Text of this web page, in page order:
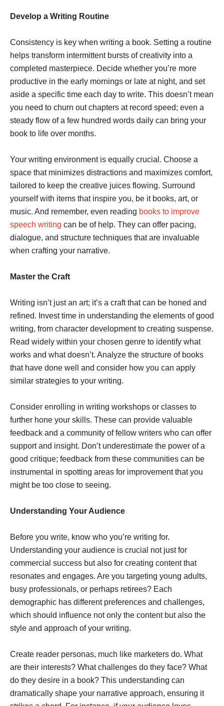
Develop a Writing Routine
Consistency is key when writing a book. Setting a routine
helps transform intermittent bursts of creativity into a
completed masterpiece. Decide whether you’re more
productive in the early mornings or late at night, and set
aside a specific time each day to write. This doesn’t mean
you need to churn out chapters at record speed; even a
steady flow of a few hundred words daily can bring your
book to life over months.
Your writing environment is equally crucial. Choose a
space that minimizes distractions and maximizes comfort,
tailored to keep the creative juices flowing. Surround
yourself with items that inspire you, be it books, art, or
music. And remember, even reading books to improve
speech writing can be of help. They can offer pacing,
dialogue, and structure techniques that are invaluable
when crafting your narrative.
Master the Craft
Writing isn’t just an art; it’s a craft that can be honed and
refined. Invest time in understanding the elements of good
writing, from character development to creating suspense.
Read widely within your chosen genre to identify what
works and what doesn’t. Analyze the structure of books
that have done well and consider how you can apply
similar strategies to your writing.
Consider enrolling in writing workshops or classes to
further hone your skills. These can provide valuable
feedback and a community of fellow writers who can offer
support and insight. Don’t underestimate the power of a
good critique; feedback from these communities can be
instrumental in spotting areas for improvement that you
might be too close to seeing.
Understanding Your Audience
Before you write, know who you’re writing for.
Understanding your audience is crucial not just for
commercial success but also for creating content that
resonates and engages. Are you targeting young adults,
busy professionals, or perhaps retirees? Each
demographic has different preferences and challenges,
which should influence not only the content but also the
style and approach of your writing.
Create reader personas, much like marketers do. What
are their interests? What challenges do they face? What
do they desire in a book? This understanding can
dramatically shape your narrative approach, ensuring it